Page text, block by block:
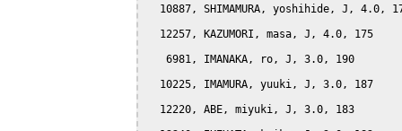
10887, SHIMAMURA, yoshihide, J, 4.0,
  12257, KAZUMORI, masa, J, 4.0, 175
   6981, IMANAKA, ro, J, 3.0, 190
  10225, IMAMURA, yuuki, J, 3.0, 187
  12220, ABE, miyuki, J, 3.0, 183